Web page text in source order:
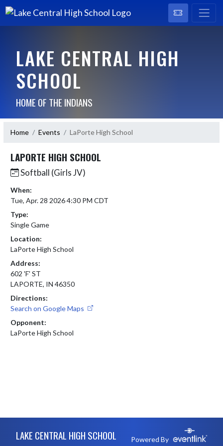
LAKE CENTRAL HIGH
SCHOOL
HOME OF THE INDIANS
Home Events LaPorte High School
LAPORTE HIGH SCHOOL
Softball (Girls JV)
When:
Tue, Apr. 28 2026 4:30 PM CDT
Type:
Single Game
Location:
LaPorte High School
Address:
602 'F' ST
LAPORTE, IN 46350
Directions:
Search on Google Maps
Opponent:
LaPorte High School
LAKE CENTRAL HIGH SCHOOL Powered By